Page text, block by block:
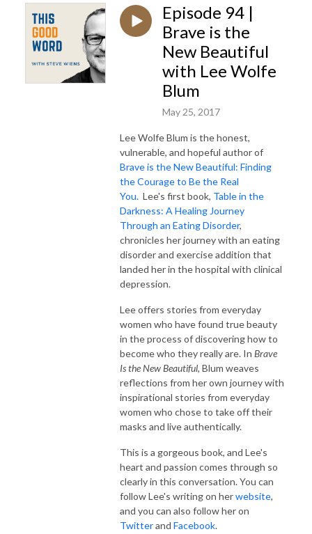
Episode 94 |
Brave is the
New Beautiful
with Lee Wolfe
Blum
May 25, 2017
Lee Wolfe Blum is the honest,
vulnerable, and hopeful author of
Brave is the New Beautiful: Finding
the Courage to Be the Real
You. Lee's first book, Table in the
Darkness: A Healing Journey
Through an Eating Disorder,
chronicles her journey with an eating
disorder and exercise addition that
landed her in the hospital with clinical
depression.
Lee offers stories from everyday
women who have found true beauty
in the process of discovering how to
become who they really are. In Brave
Is the New Beautiful, Blum weaves
reflections from her own journey with
inspirational stories from everyday
women who chose to take off their
masks and live authentically.
This is a gorgeous book, and Lee's
heart and passion comes through so
clearly in this conversation. You can
follow Lee's writing on herwebsite,
and you can also follow her on
Twitterand Facebook.